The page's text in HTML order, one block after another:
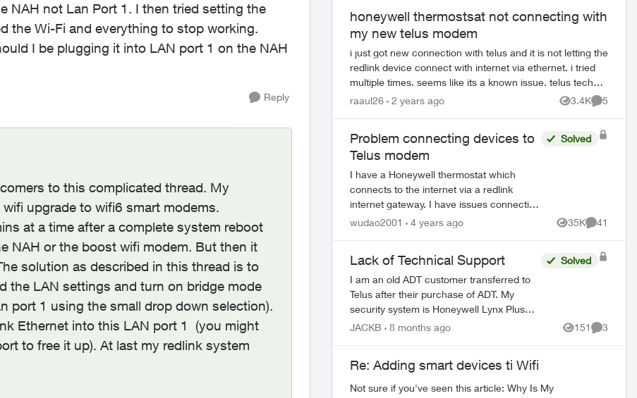
NAH not Lan Port 1. I then tried setting the
the Wi-Fi and everything to stop working.
I be plugging it into LAN port 1 on the NAH
Reply
to this complicated thread. My
upgrade to wifi6 smart modems.
at a time after a complete system reboot
NAH or the boost wifi modem. But then it
solution as described in this thread is to
the LAN settings and turn on bridge mode
port 1 using the small drop down selection).
Ethernet into this LAN port 1 (you might
to free it up). At last my redlink system
honeywell thermostsat not connecting with
my new telus modem
i just got new connection with telus and it is not letting the
redlink device connect with internet via ethernet. i tried
multiple times. seems like its a known issue. telus tech
support keeps on tra...
raaul26 2 years ago 3.4K
Views
5
Problem connecting devices to
Telus modem
I have a Honeywell thermostat which
connects to the internet via a redlink
internet gateway. I have issues connecting
the redlink to the internet (via cable) and I
Solved
wudao2001 4 years ago 35K
Views
41
Comments
Lack of Technical Support
I am an old ADT customer transferred to
Telus after their purchase of ADT. My
security system is Honeywell Lynx Plus
model L3000. My system needs service,
Solved
JACKB 8 months ago 151
Views
3
Re: Adding smart devices ti Wifi
Not sure if you've seen this article: Why Is My